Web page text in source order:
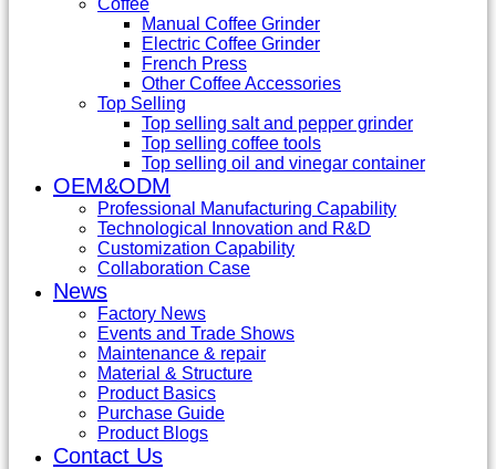
Manual Coffee Grinder
Electric Coffee Grinder
French Press
Other Coffee Accessories
Top Selling
Top selling salt and pepper grinder
Top selling coffee tools
Top selling oil and vinegar container
OEM&ODM
Professional Manufacturing Capability
Technological Innovation and R&D
Customization Capability
Collaboration Case
News
Factory News
Events and Trade Shows
Maintenance & repair
Material & Structure
Product Basics
Purchase Guide
Product Blogs
Contact Us